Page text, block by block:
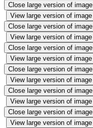
Close large version of image
View large version of image
Close large version of image
View large version of image
Close large version of image
View large version of image
Close large version of image
View large version of image
Close large version of image
View large version of image
Close large version of image
View large version of image